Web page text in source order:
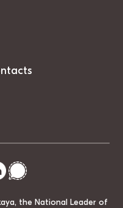
the National Leader of